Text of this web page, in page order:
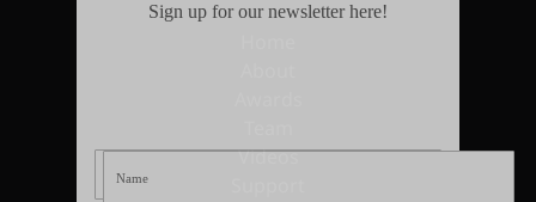
Videos
Sign up for our newsletter here!